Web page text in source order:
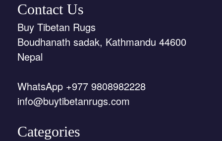
Contact Us
Buy Tibetan Rugs
Boudhanath sadak, Kathmandu 44600
Nepal
WhatsApp +977 9808982228
info@buytibetanrugs.com
Categories